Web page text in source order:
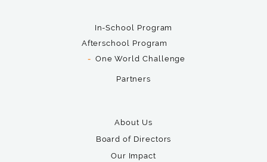
In-School Program
Afterschool Program
One World Challenge
Partners
About Us
Board of Directors
Our Impact